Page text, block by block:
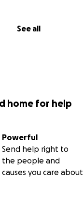
See all
home for help
Powerful
Send help right to
the people and
causes you care about